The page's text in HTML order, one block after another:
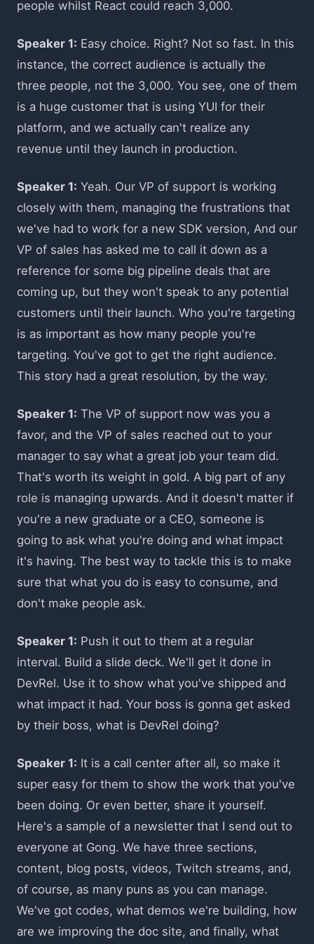
people whilst React could reach 3,000.
Speaker 1: Easy choice. Right? Not so fast. In this
instance, the correct audience is actually the
three people, not the 3,000. You see, one of them
is a huge customer that is using YUI for their
platform, and we actually can't realize any
revenue until they launch in production.
Speaker 1: Yeah. Our VP of support is working
closely with them, managing the frustrations that
we've had to work for a new SDK version, And our
VP of sales has asked me to call it down as a
reference for some big pipeline deals that are
coming up, but they won't speak to any potential
customers until their launch. Who you're targeting
is as important as how many people you're
targeting. You've got to get the right audience.
This story had a great resolution, by the way.
Speaker 1: The VP of support now was you a
favor, and the VP of sales reached out to your
manager to say what a great job your team did.
That's worth its weight in gold. A big part of any
role is managing upwards. And it doesn't matter if
you're a new graduate or a CEO, someone is
going to ask what you're doing and what impact
it's having. The best way to tackle this is to make
sure that what you do is easy to consume, and
don't make people ask.
Speaker 1: Push it out to them at a regular
interval. Build a slide deck. We'll get it done in
DevRel. Use it to show what you've shipped and
what impact it had. Your boss is gonna get asked
by their boss, what is DevRel doing?
Speaker 1: It is a call center after all, so make it
super easy for them to show the work that you've
been doing. Or even better, share it yourself.
Here's a sample of a newsletter that I send out to
everyone at Gong. We have three sections,
content, blog posts, videos, Twitch streams, and,
of course, as many puns as you can manage.
We've got codes, what demos we're building, how
are we improving the doc site, and finally, what